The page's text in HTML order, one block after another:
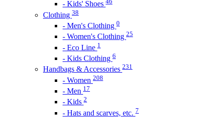
- Kids' Shoes
Clothing 38
- Men's Clothing 0
- Women's Clothing 25
- Eco Line 1
- Kids Clothing 6
Handbags & Accessories 231
- Women 208
- Men 17
- Kids 2
- Hats and scarves, etc. 7